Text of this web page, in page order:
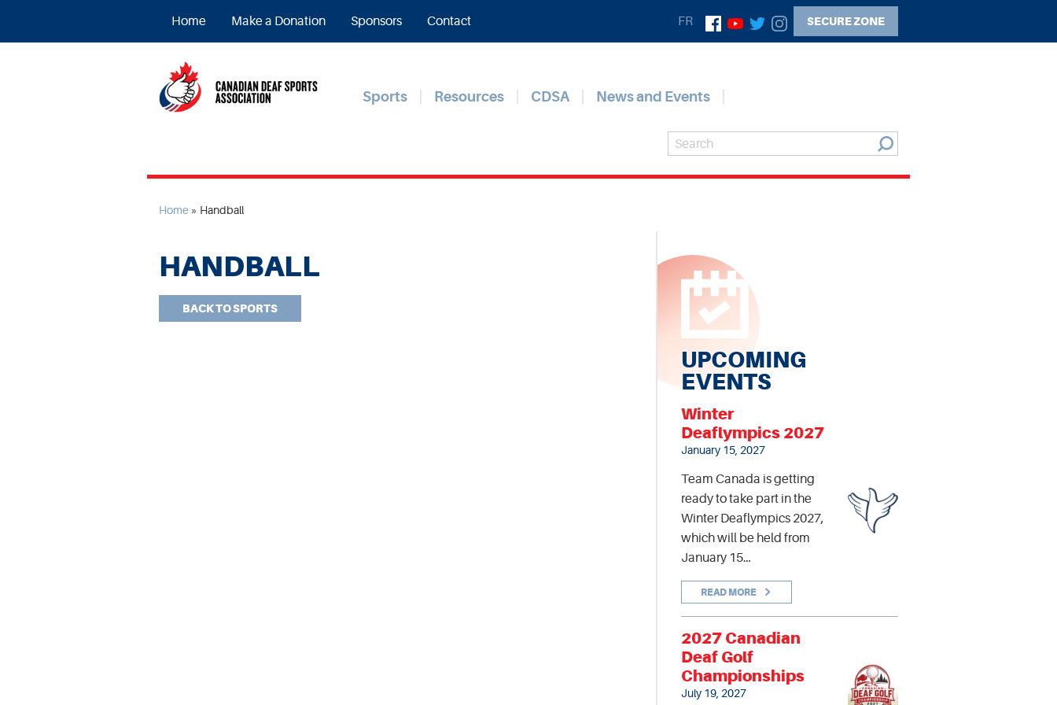
Home Make a Donation Sponsors Contact FR SECURE ZONE
Sports Resources CDSA News and Events
Home » Handball
HANDBALL
BACK TO SPORTS
UPCOMING
EVENTS
Winter
Deaflympics 2027
January 15, 2027
Team Canada is getting
ready to take part in the
Winter Deaflympics 2027,
which will be held from
January 15…
READ MORE
2027 Canadian
Deaf Golf
Championships
July 19, 2027